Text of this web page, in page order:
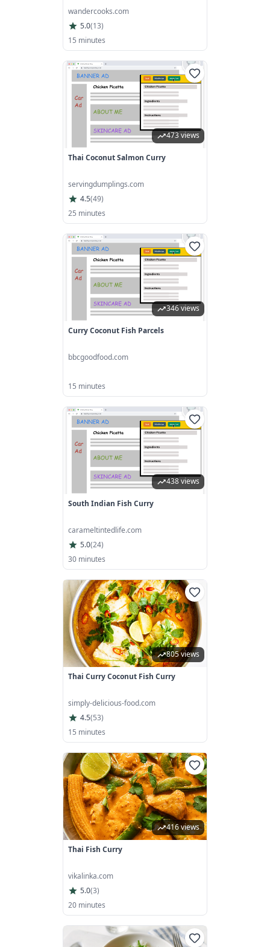
wandercooks.com
5.0(13)
15 minutes
473 views
Thai Coconut Salmon Curry
servingdumplings.com
4.5(49)
25 minutes
346 views
Curry Coconut Fish Parcels
bbcgoodfood.com
15 minutes
438 views
South Indian Fish Curry
carameltintedlife.com
5.0(24)
30 minutes
805 views
Thai Curry Coconut Fish Curry
simply-delicious-food.com
4.5(53)
15 minutes
416 views
Thai Fish Curry
vikalinka.com
5.0(3)
20 minutes